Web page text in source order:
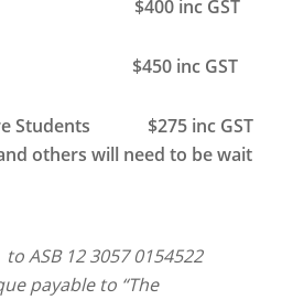
$400 inc GST
$450 inc GST
Students $275 inc GST
others will need to be wait
ASB 12 3057 0154522
payable to “The